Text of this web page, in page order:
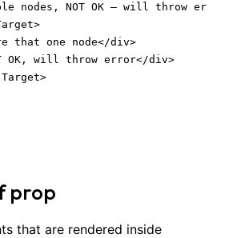
nodes, NOT OK – will throw error
that one node</div>
OK, will throw error</div>
prop
that are rendered inside